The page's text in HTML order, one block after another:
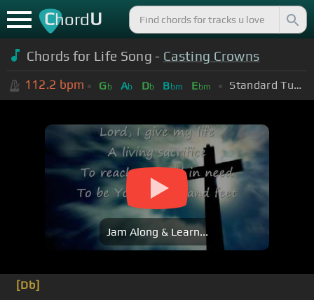
ChordU
Chords for Life Song - Casting Crowns
112.2 bpm Gb Ab Db Bbm Ebm Standard Tuning (EADGBE)
Jam Along & Learn...
[Db]